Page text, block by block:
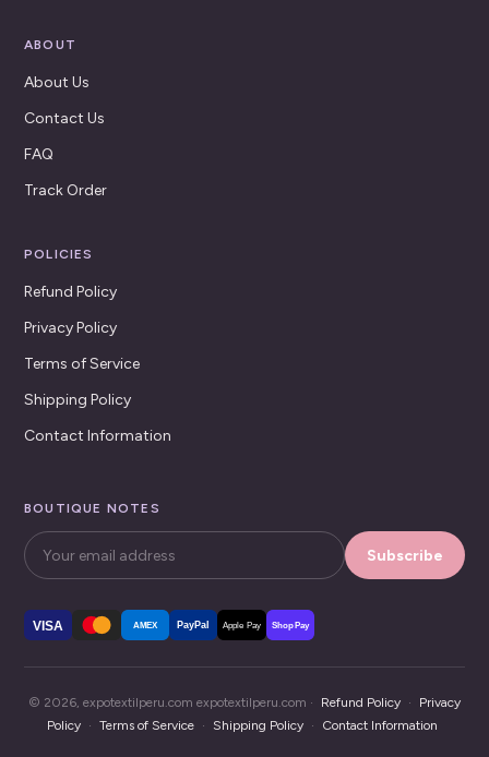
ABOUT
About Us
Contact Us
FAQ
Track Order
POLICIES
Refund Policy
Privacy Policy
Terms of Service
Shipping Policy
Contact Information
BOUTIQUE NOTES
Subscribe
VISA AMEX PayPal Apple Pay Shop Pay
© 2026, expotextilperu.com expotextilperu.com · Refund Policy ·
Privacy
Policy · Terms of Service · Shipping Policy · Contact Information